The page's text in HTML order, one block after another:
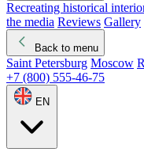
Recreating historical
the media Reviews Gallery
Back to menu
Saint Petersburg Moscow
+7 (800) 555-46-75
EN